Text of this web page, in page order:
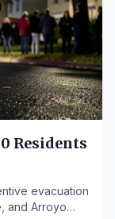
Residents
evacuation
and Arroyo